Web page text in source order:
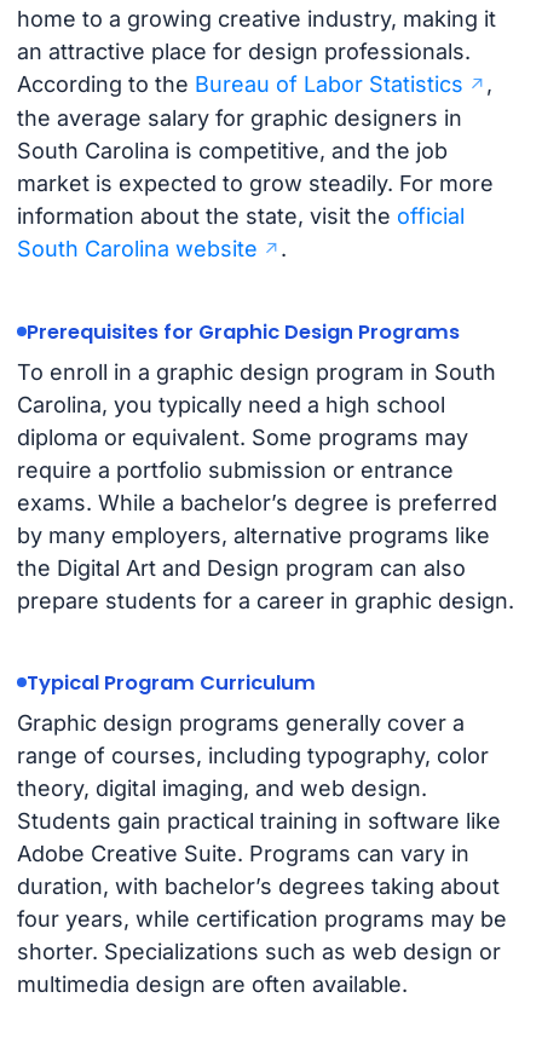
home to a growing creative industry, making it
an attractive place for design professionals.
According to the Bureau of Labor Statistics
,
the average salary for graphic designers in
South Carolina is competitive, and the job
market is expected to grow steadily. For more
information about the state, visit the official
South Carolina website
.
Prerequisites for Graphic Design Programs
To enroll in a graphic design program in South
Carolina, you typically need a high school
diploma or equivalent. Some programs may
require a portfolio submission or entrance
exams. While a bachelor’s degree is preferred
by many employers, alternative programs like
the Digital Art and Design program can also
prepare students for a career in graphic design.
Typical Program Curriculum
Graphic design programs generally cover a
range of courses, including typography, color
theory, digital imaging, and web design.
Students gain practical training in software like
Adobe Creative Suite. Programs can vary in
duration, with bachelor’s degrees taking about
four years, while certification programs may be
shorter. Specializations such as web design or
multimedia design are often available.